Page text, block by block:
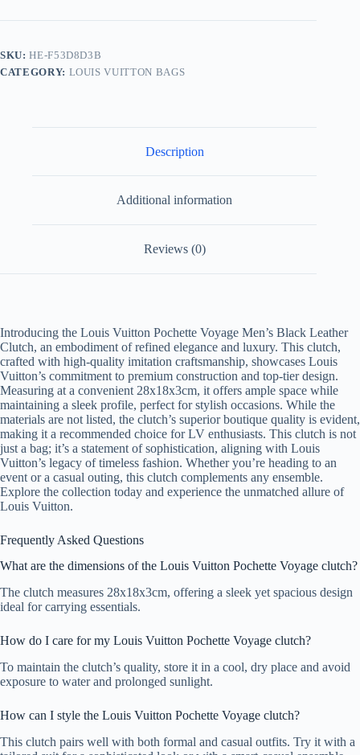
Men's
Clutch
quantity
SKU:HE-F53D8D3B
CATEGORY: LOUIS VUITTON BAGS
Description
Additional information
Reviews (0)
Introducing the Louis Vuitton Pochette Voyage Men’s Black Leather
Clutch, an embodiment of refined elegance and luxury. This clutch,
crafted with high-quality imitation craftsmanship, showcases Louis
Vuitton’s commitment to premium construction and top-tier design.
Measuring at a convenient 28x18x3cm, it offers ample space while
maintaining a sleek profile, perfect for stylish occasions. While the
materials are not listed, the clutch’s superior boutique quality is evident,
making it a recommended choice for LV enthusiasts. This clutch is not
just a bag; it’s a statement of sophistication, aligning with Louis
Vuitton’s legacy of timeless fashion. Whether you’re heading to an
event or a casual outing, this clutch complements any ensemble.
Explore the collection today and experience the unmatched allure of
Louis Vuitton.
Frequently Asked Questions
What are the dimensions of the Louis Vuitton Pochette Voyage clutch?
The clutch measures 28x18x3cm, offering a sleek yet spacious design
ideal for carrying essentials.
How do I care for my Louis Vuitton Pochette Voyage clutch?
To maintain the clutch’s quality, store it in a cool, dry place and avoid
exposure to water and prolonged sunlight.
How can I style the Louis Vuitton Pochette Voyage clutch?
This clutch pairs well with both formal and casual outfits. Try it with a